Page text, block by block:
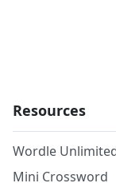
Resources
Wordle
Mini Crossword